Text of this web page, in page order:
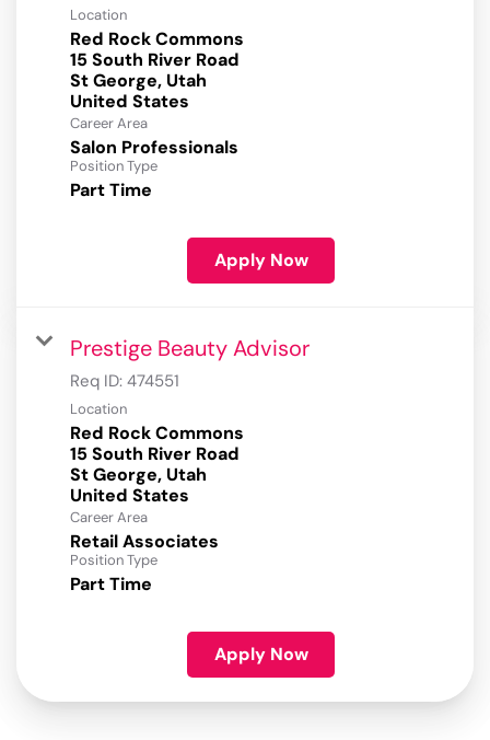
Location
Red Rock Commons
15 South River Road
St George, Utah
Career Area
Salon Professionals
Position Type
Part Time
Apply Now
Prestige Beauty Advisor
Req ID: 474551
Location
Red Rock Commons
15 South River Road
St George, Utah
Career Area
Retail Associates
Position Type
Part Time
Apply Now